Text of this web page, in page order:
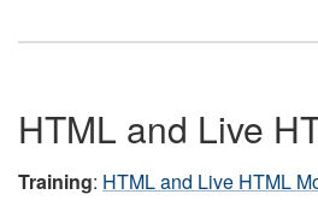
HTML and Live
Training: HTML and Live HTML